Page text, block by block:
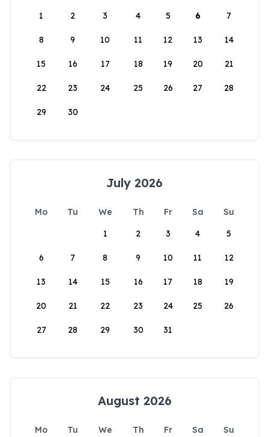
1
2 3 4 5 6 7
8 9 10 11 12 13 14
15 16 17 18 19 20 21
22 23 24 25 26 27 28
29 30
July 2026
Mo Tu We Th Fr Sa
Su
1
2 3 4 5
6 7 8 9 10 11 12
13 14 15 16 17 18 19
20 21 22 23 24 25 26
27 28 29 30 31
August 2026
Mo Tu We Th Fr Sa
Su